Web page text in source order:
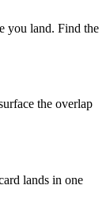
you land. Find the
the overlap
lands in one